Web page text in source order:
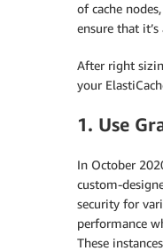
of cache
ensure that
After right
your
1. Use
In October
custom-
security for
performance
These